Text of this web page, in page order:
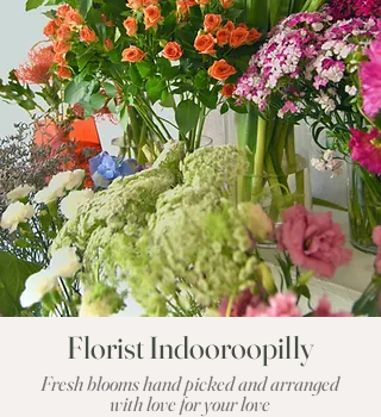
Florist Indooroopilly
Fresh blooms hand picked and arranged
with love for your love